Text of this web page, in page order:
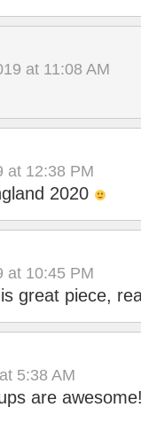
at 11:08 AM
at 12:38 PM
2020
at 10:45 PM
great piece,
5:38 AM
are